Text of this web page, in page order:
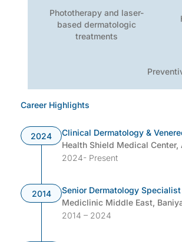
Phototherapy and laser-
based dermatologic
treatments
Career Highlights
2024
Clinical Dermatology &
Health Shield Medical Center,
2024- Present
2014
Senior Dermatology Specialist
Mediclinic Middle East,
2014 – 2024